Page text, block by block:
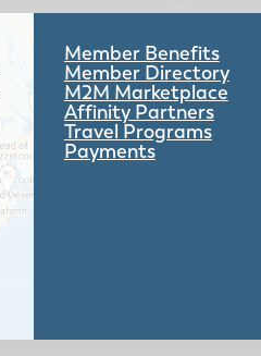
Member Benefits
Member Directory
M2M Marketplace
Affinity Partners
Travel Programs
Payments